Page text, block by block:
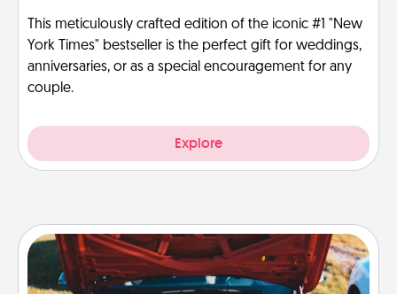
This meticulously crafted edition of the iconic #1 "New
York Times" bestseller is the perfect gift for weddings,
anniversaries, or as a special encouragement for any
couple.
Explore
Oil Change